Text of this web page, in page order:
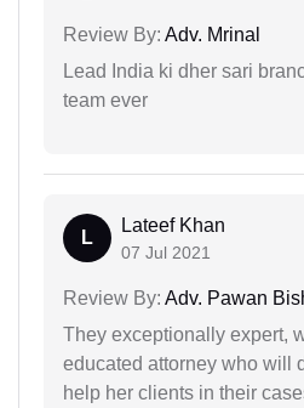
Review By: Adv. Mrinal
Lead India ki dher sari
team ever
L
Lateef Khan
07 Jul 2021
Review By: Adv. Pawan
They exceptionally expert,
educated attorney who will
help her clients in their